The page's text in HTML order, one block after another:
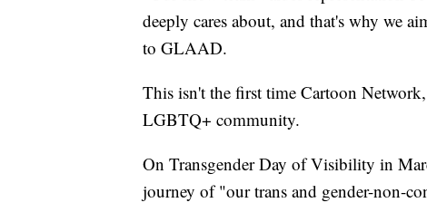
deeply cares about, and that's why we
to GLAAD.
This isn't the first time Cartoon
LGBTQ+ community.
On Transgender Day of Visibility in
journey of "our trans and gender-non-